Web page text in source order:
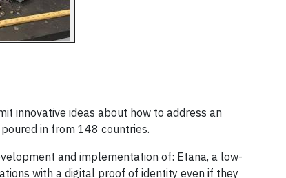
innovative ideas about how to address an
in from 148 countries.
and implementation of: Etana, a low-
with a digital proof of identity even if they